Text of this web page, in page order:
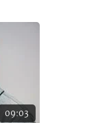
09:03